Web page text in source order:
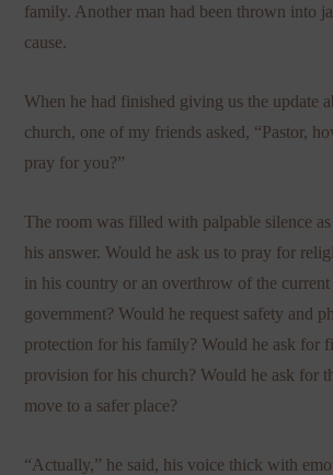
family. Another man had been thrown into
cause.
When he had finished giving us the update
church, one of my friends asked, “Pastor,
pray for you?”
The room was filled with palpable silence
his answer. Would he ask us to pray for
in his country or an overthrow of the current
government? Would he request safety and
protection for his family? Would he ask for
provision for his church? Would he ask for
move to a safer place?
“Actually,” he said, his voice thick with